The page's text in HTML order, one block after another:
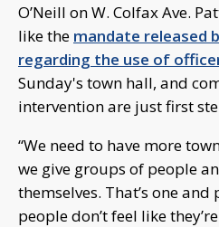
O’Neill on W. Colfax Ave.
like the mandate released
regarding the use of
Sunday's town hall, and
intervention are just first
“We need to have more
we give groups of people
themselves. That’s one
people don’t feel like